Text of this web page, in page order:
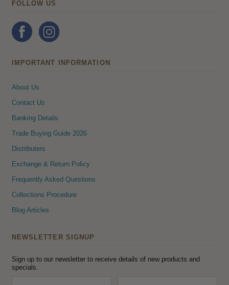
FOLLOW US
IMPORTANT INFORMATION
About Us
Contact Us
Banking Details
Trade Buying Guide 2026
Distributers
Exchange & Return Policy
Frequently Asked Questions
Collections Procedure
Blog Articles
NEWSLETTER SIGNUP
Sign up to our newsletter to receive details of new products and
specials.